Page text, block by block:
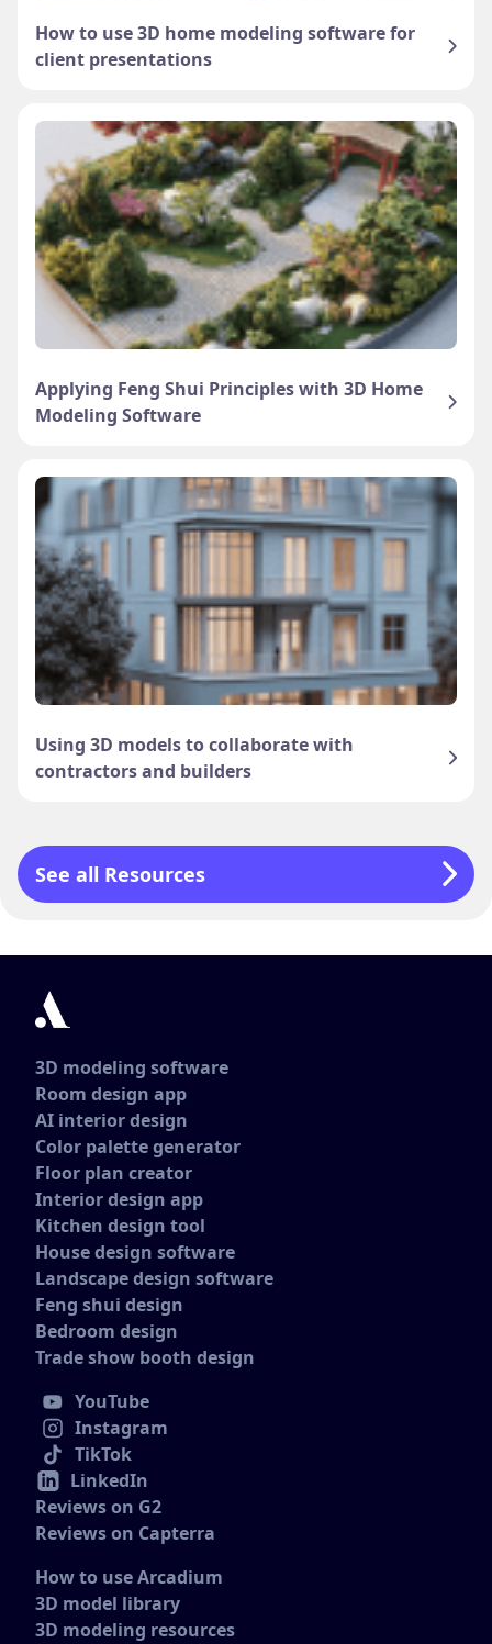
How to use 3D home modeling software for
client presentations
Applying Feng Shui Principles with 3D Home
Modeling Software
Using 3D models to collaborate with
contractors and builders
See all Resources
3D modeling software
Room design app
AI interior design
Color palette generator
Floor plan creator
Interior design app
Kitchen design tool
House design software
Landscape design software
Feng shui design
Bedroom design
Trade show booth design
YouTube
Instagram
TikTok
LinkedIn
Reviews on G2
Reviews on Capterra
How to use Arcadium
3D model library
3D modeling resources